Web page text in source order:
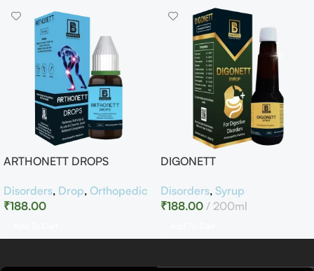
ARTHONETT DROPS
Disorders, Drop, Orthopedic
₹188.00
DIGONETT
Disorders, Syrup
₹188.00 200ml